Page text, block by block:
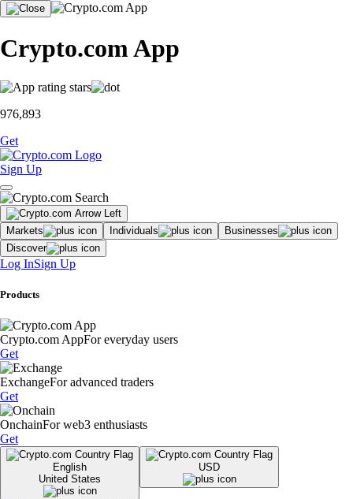
Crypto.com App
976,893
Get
Sign Up
Markets Individuals
Businesses
Discover
Log InSign Up
Products
Crypto.com AppFor everyday users
Get
ExchangeFor advanced traders
Get
OnchainFor web3 enthusiasts
Get
English
United States
USD